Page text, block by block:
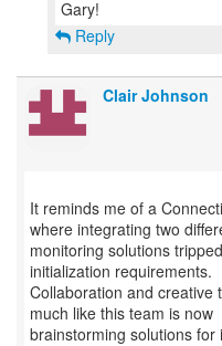
Reply
Clair Johnson
It reminds me of a
where integrating two
monitoring solutions
initialization requirements.
Collaboration and creative
much like this team is now
brainstorming solutions